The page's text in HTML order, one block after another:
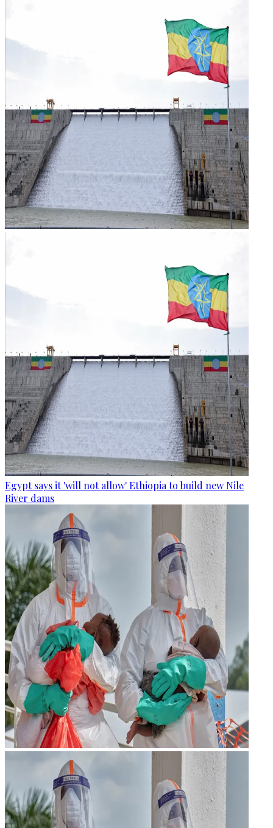
Egypt says it 'will not allow' Ethiopia to build new Nile
River dams